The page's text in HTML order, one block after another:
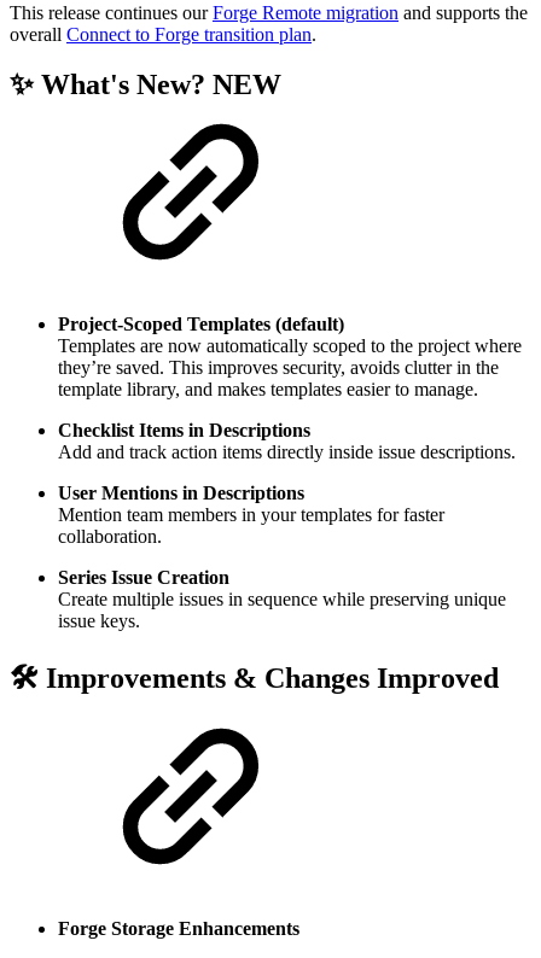
This release continues ourForge Remote migration and supports the
overall Connect to Forge transition plan.
✨What's New? NEW
Project-Scoped Templates (default)
Templates are now automatically scoped to the project where
they’re saved. This improves security, avoids clutter in the
template library, and makes templates easier to manage.
Checklist Items in Descriptions
Add and track action items directly inside issue descriptions.
User Mentions in Descriptions
Mention team members in your templates for faster
collaboration.
Series Issue Creation
Create multiple issues in sequence while preserving unique
issue keys.
🛠️ Improvements & Changes Improved
Forge Storage Enhancements